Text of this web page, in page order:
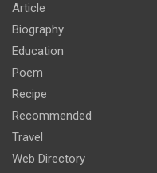
Article
Biography
Education
Poem
Recipe
Recommended
Travel
Web Directory